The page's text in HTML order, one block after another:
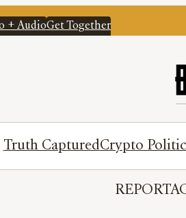
+ AudioGet Together
Truth CapturedCrypto